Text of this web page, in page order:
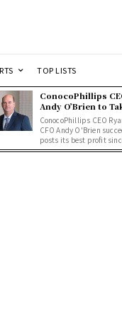
TOP LISTS
ConocoPhillips
Andy O’Brien to
ConocoPhillips CEO
CFO Andy O'Brien
posts its best profit